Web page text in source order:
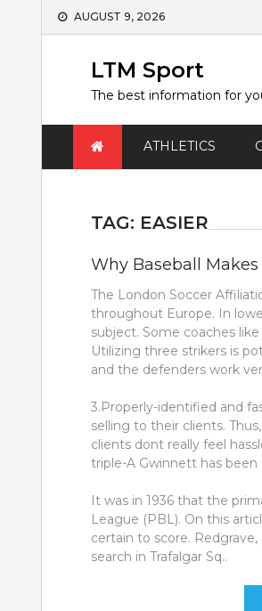
Skip
AUGUST 9, 2026
LTM Sport
The best information for
ATHLETICS
TAG: EASIER
Why Baseball Makes
The London Soccer
throughout Europe. In
subject. Some coaches
Utilizing three strikers is
and the defenders work
3.Properly-identified and
selling to their clients.
clients dont really feel
triple-A Gwinnett has
It was in 1936 that the
League (PBL). On this
certain to score.
search in Trafalgar Sq..